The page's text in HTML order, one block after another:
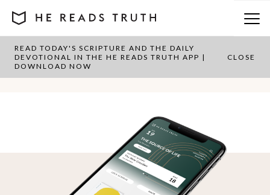
READ TODAY'S SCRIPTURE AND THE DAILY
DEVOTIONAL IN THE HE READS TRUTH APP |
DOWNLOAD NOW
CLOSE
Category:1 & 2 Timothy